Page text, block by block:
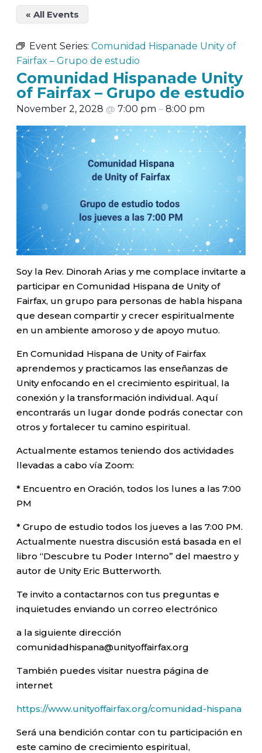
« All Events
Event Series: Comunidad Hispanade Unity of
Fairfax – Grupo de estudio
Comunidad Hispanade Unity
of Fairfax – Grupo de estudio
November 2, 2028 @ 7:00 pm – 8:00 pm
Soy la Rev. Dinorah Arias y me complace invitarte a
participar en Comunidad Hispana de Unity of
Fairfax, un grupo para personas de habla hispana
que desean compartir y crecer espiritualmente
en un ambiente amoroso y de apoyo mutuo.
En Comunidad Hispana de Unity of Fairfax
aprendemos y practicamos las enseñanzas de
Unity enfocando en el crecimiento espiritual, la
conexión y la transformación individual. Aquí
encontrarás un lugar donde podrás conectar con
otros y fortalecer tu camino espiritual.
Actualmente estamos teniendo dos actividades
llevadas a cabo vía Zoom:
* Encuentro en Oración, todos los lunes a las 7:00
PM
* Grupo de estudio todos los jueves a las 7:00 PM.
Actualmente nuestra discusión está basada en el
libro “Descubre tu Poder Interno” del maestro y
autor de Unity Eric Butterworth.
Te invito a contactarnos con tus preguntas e
inquietudes enviando un correo electrónico
a la siguiente dirección
comunidadhispana@unityoffairfax.org
También puedes visitar nuestra página de
internet
https://www.unityoffairfax.org/comunidad-hispana
Será una bendición contar con tu participación en
este camino de crecimiento espiritual,